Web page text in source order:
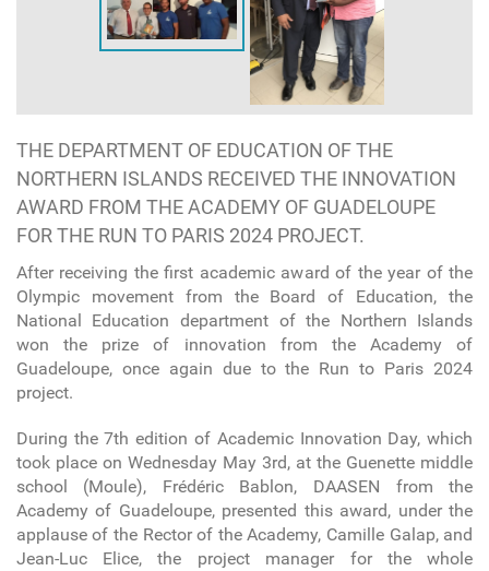
THE DEPARTMENT OF EDUCATION OF THE
NORTHERN ISLANDS RECEIVED THE INNOVATION
AWARD FROM THE ACADEMY OF GUADELOUPE
FOR THE RUN TO PARIS 2024 PROJECT.
After receiving the first academic award of the year of the
Olympic movement from the Board of Education, the
National Education department of the Northern Islands
won the prize of innovation from the Academy of
Guadeloupe, once again due to the Run to Paris 2024
project.
During the 7th edition of Academic Innovation Day, which
took place on Wednesday May 3rd, at the Guenette middle
school (Moule), Frédéric Bablon, DAASEN from the
Academy of Guadeloupe, presented this award, under the
applause of the Rector of the Academy, Camille Galap, and
Jean-Luc Elice, the project manager for the whole